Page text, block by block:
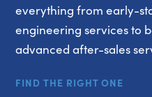
everything from early-
engineering services to
advanced after-sales
FIND THE RIGHT ONE